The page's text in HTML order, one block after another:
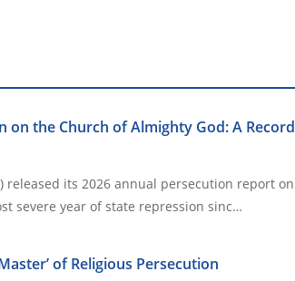
on the Church of Almighty God: A Record
released its 2026 annual persecution report on
severe year of state repression sinc…
of Religious Persecution